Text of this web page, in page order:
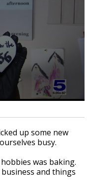
up some new
busy.
was baking.
and things